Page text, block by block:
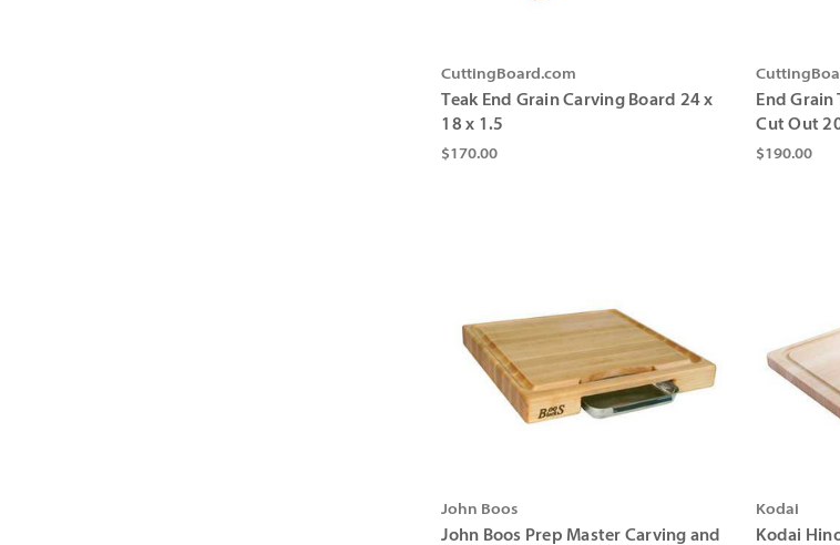
CuttingBoard.com
Teak End Grain Carving Board 24 x
18 x 1.5
$170.00
End Grain
Cut Out
$190.00
John Boos
John Boos Prep Master Carving and
Kodai
Kodai